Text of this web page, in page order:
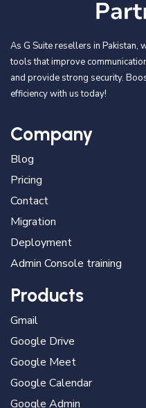
As G Suite resellers in Pakistan,
tools that improve
and provide strong security.
efficiency with us today!
Company
Blog
Pricing
Contact
Migration
Deployment
Admin Console training
Products
Gmail
Google Drive
Google Meet
Google Calendar
Google Admin